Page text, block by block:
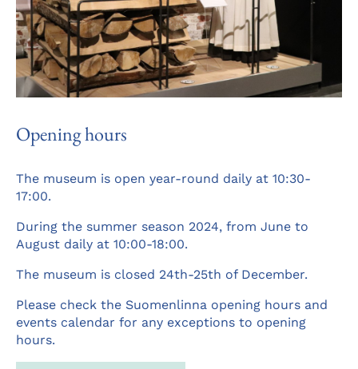
Opening hours
The museum is open year-round daily at 10:30-
17:00.
During the summer season 2024, from June to
August daily at 10:00-18:00.
The museum is closed 24th-25th of December.
Please check the Suomenlinna opening hours and
events calendar for any exceptions to opening
hours.